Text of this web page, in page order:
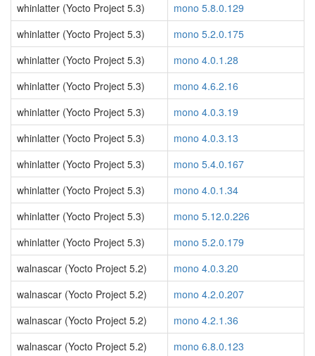
whinlatter (Yocto Project 5.3)
mono 5.8.0.129
whinlatter (Yocto Project 5.3)
mono 5.2.0.175
whinlatter (Yocto Project 5.3)
mono 4.0.1.28
whinlatter (Yocto Project 5.3)
mono 4.6.2.16
whinlatter (Yocto Project 5.3)
mono 4.0.3.19
whinlatter (Yocto Project 5.3)
mono 4.0.3.13
whinlatter (Yocto Project 5.3)
mono 5.4.0.167
whinlatter (Yocto Project 5.3)
mono 4.0.1.34
whinlatter (Yocto Project 5.3)
mono 5.12.0.226
whinlatter (Yocto Project 5.3)
mono 5.2.0.179
walnascar (Yocto Project 5.2)
mono 4.0.3.20
walnascar (Yocto Project 5.2)
mono 4.2.0.207
walnascar (Yocto Project 5.2)
mono 4.2.1.36
walnascar (Yocto Project 5.2)
mono 6.8.0.123